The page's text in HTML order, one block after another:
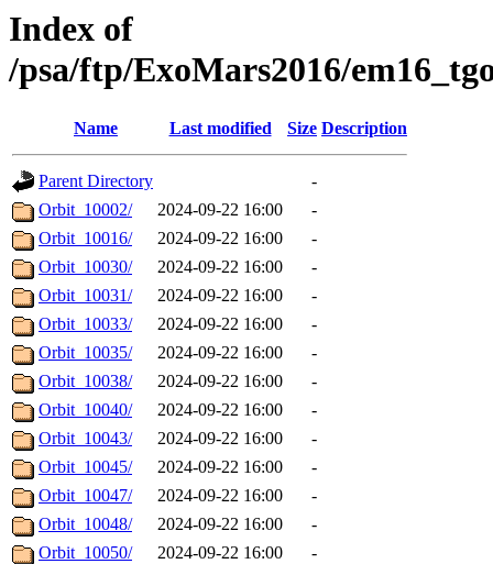
Index of
/psa/ftp/ExoMars2016/
Name Last modified Size Description
Parent Directory
-
Orbit_10002/
2024-09-22 16:00
-
Orbit_10016/
2024-09-22 16:00
-
Orbit_10030/
2024-09-22 16:00
-
Orbit_10031/
2024-09-22 16:00
-
Orbit_10033/
2024-09-22 16:00
-
Orbit_10035/
2024-09-22 16:00
-
Orbit_10038/
2024-09-22 16:00
-
Orbit_10040/
2024-09-22 16:00
-
Orbit_10043/
2024-09-22 16:00
-
Orbit_10045/
2024-09-22 16:00
-
Orbit_10047/
2024-09-22 16:00
-
Orbit_10048/
2024-09-22 16:00
-
Orbit_10050/
2024-09-22 16:00
-